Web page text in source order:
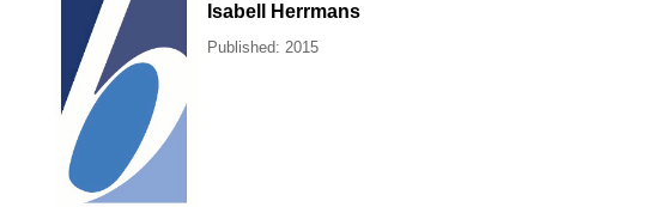
Isabell Herrmans
Published: 2015